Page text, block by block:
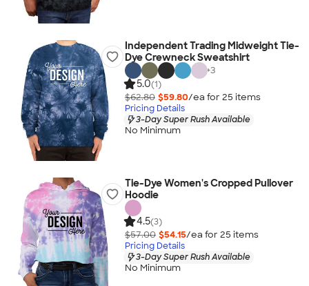
Independent Trading Midweight Tie-
Dye Crewneck Sweatshirt
+3
5.0(1)
$62.80 $59.80/ea for 25 items
Pricing Details
3-Day Super Rush Available
No Minimum
Tie-Dye Women's Cropped Pullover
Hoodie
4.5(3)
$57.00 $54.15/ea for 25 items
Pricing Details
3-Day Super Rush Available
No Minimum